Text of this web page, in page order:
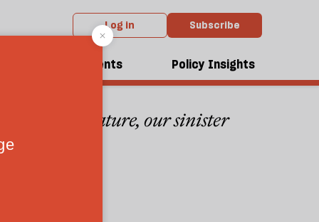
Log in Subscribe
Events Policy Insights
to literature, our sinister